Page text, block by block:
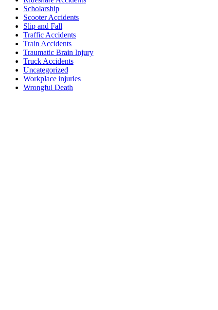
Scholarship
Scooter Accidents
Slip and Fall
Traffic Accidents
Train Accidents
Traumatic Brain Injury
Truck Accidents
Uncategorized
Workplace injuries
Wrongful Death